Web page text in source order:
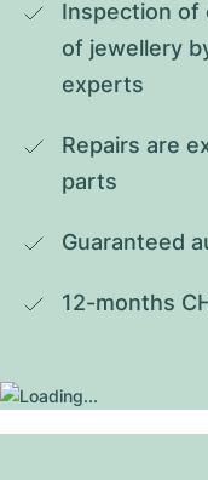
Inspection of
of jewellery
experts
Repairs are
parts
Guaranteed
12-months